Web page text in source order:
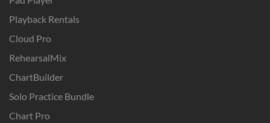
Playback Rentals
Cloud Pro
RehearsalMix
ChartBuilder
Solo Practice Bundle
Chart Pro